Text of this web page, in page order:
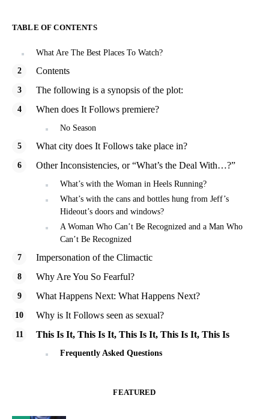
TABLE OF CONTENTS
What Are The Best Places To Watch?
Contents
The following is a synopsis of the plot:
When does It Follows premiere?
No Season
What city does It Follows take place in?
Other Inconsistencies, or “What’s the Deal With…?”
What’s with the Woman in Heels Running?
What’s with the cans and bottles hung from Jeff’s
Hideout’s doors and windows?
A Woman Who Can’t Be Recognized and a Man Who
Can’t Be Recognized
Impersonation of the Climactic
Why Are You So Fearful?
What Happens Next: What Happens Next?
Why is It Follows seen as sexual?
This Is It, This Is It, This Is It, This Is It, This Is
Frequently Asked Questions
FEATURED